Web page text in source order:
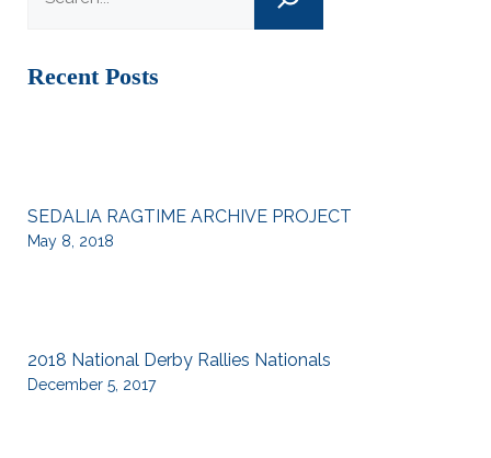
Recent Posts
SEDALIA RAGTIME ARCHIVE PROJECT
May 8, 2018
2018 National Derby Rallies Nationals
December 5, 2017